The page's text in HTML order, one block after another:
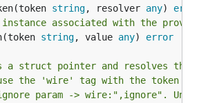
string, resolver any)
associated with the
string, value any) error
struct pointer and resolves
the 'wire' tag with the token
param -> wire:",ignore".